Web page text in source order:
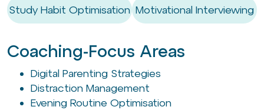
Study Habit Optimisation Motivational Interviewing
Coaching-Focus Areas
Digital Parenting Strategies
Distraction Management
Evening Routine Optimisation